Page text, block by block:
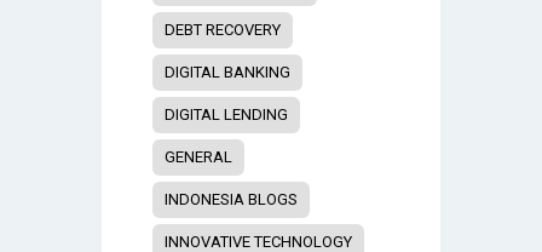
DEBT RECOVERY
DIGITAL BANKING
DIGITAL LENDING
GENERAL
INDONESIA BLOGS
INNOVATIVE TECHNOLOGY